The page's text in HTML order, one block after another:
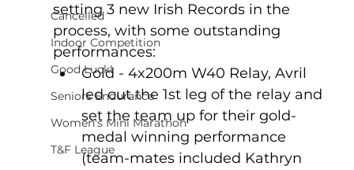
Cancelled
Indoor Competition
Good Luck!
Seniors Endurance
Women's Mini Marathon
T&F League
setting 3 new Irish Records in the
process, with some outstanding
performances:
Gold - 4x200m W40 Relay, Avril
led out the 1st leg of the relay and
set the team up for their gold-
medal winning performance
(team-mates included Kathryn